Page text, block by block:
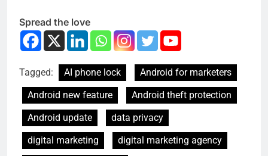
Spread the love
Tagged: AI phone lock
Android for marketers
Android new feature
Android theft protection
Android update
data privacy
digital marketing
digital marketing agency